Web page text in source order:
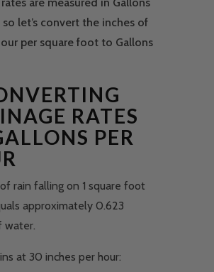
so let’s convert the inches of
per square foot to Gallons
RATES
PER
rain falling on 1 square foot
approximately 0.623
water.
at 30 inches per hour: